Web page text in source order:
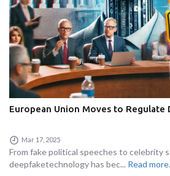
European Union Moves to Regulate
Mar 17, 2025
From fake political speeches to celebrity
deepfaketechnology has bec... Read